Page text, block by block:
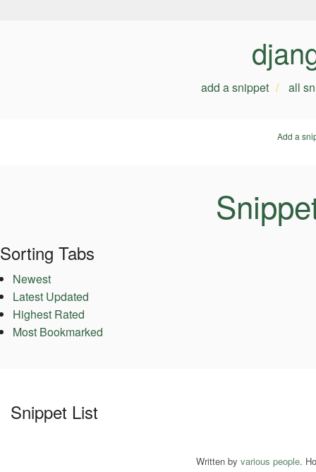
add a snippet all
Add a
Sorting Tabs
Newest
Latest Updated
Highest Rated
Most Bookmarked
Snippet List
Written by various people.